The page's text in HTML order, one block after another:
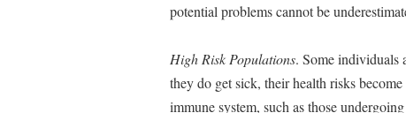
potential problems cannot be
High Risk Populations. Some individuals
they do get sick, their health risks
immune system, such as those